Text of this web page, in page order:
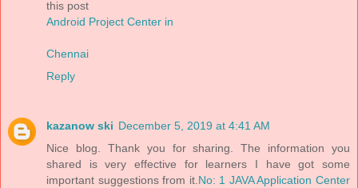
this post
Android Project Center in
Chennai
Reply
kazanow ski December 5, 2019 at 4:41 AM
Nice blog. Thank you for sharing. The information you
shared is very effective for learners I have got some
important suggestions from it. No: 1 JAVA Application Center